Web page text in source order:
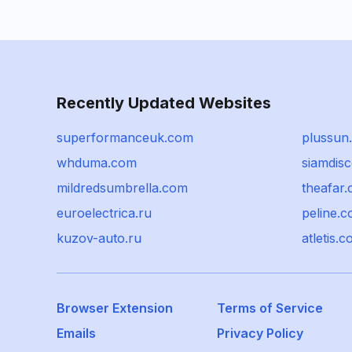
Recently Updated Websites
superformanceuk.com
whduma.com
mildredsumbrella.com
euroelectrica.ru
kuzov-auto.ru
Browser Extension
Terms of Service
Emails
Privacy Policy